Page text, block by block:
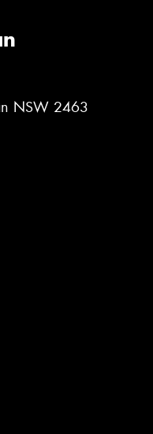
NSW 2463